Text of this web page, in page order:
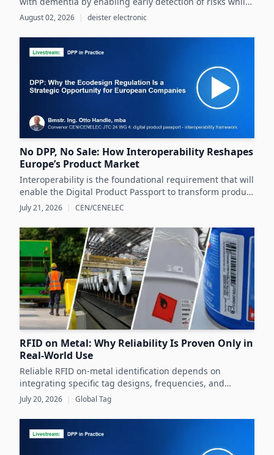
preserving their autonomy and supporting caregivers
August 02, 2026 | deister electronic
No DPP, No Sale: How Interoperability Reshapes
Europe’s Product Market
Interoperability is the foundational requirement that will
enable the Digital Product Passport to transform product
data management and sustainability efforts across
July 21, 2026 | CEN/CENELEC
RFID on Metal: Why Reliability Is Proven Only in
Real-World Use
Reliable RFID on-metal identification depends on
integrating specific tag designs, frequencies, and
testing strategies tailored to the real asset and
operating conditions rather than relying solely on
datasheets.
July 20, 2026 | Global Tag